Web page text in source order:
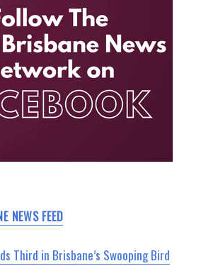
NEWS FEED
Third in Brisbane’s Swooping Bird